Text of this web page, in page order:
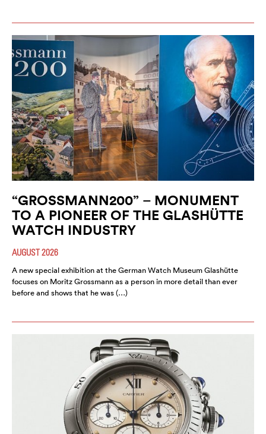
“GROSSMANN200” – MONUMENT
TO A PIONEER OF THE GLASHÜTTE
WATCH INDUSTRY
AUGUST 2026
A new special exhibition at the German Watch Museum Glashütte
focuses on Moritz Grossmann as a person in more detail than ever
before and shows that he was (…)